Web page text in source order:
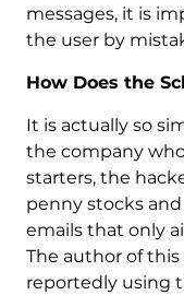
messages, it is
the user by
How Does the
It is actually so
the company
starters, the
penny stocks
emails that only
The author of
reportedly using